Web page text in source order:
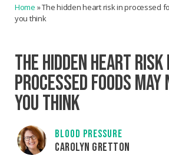
Home »The hidden heart risk in processed
you think
THE HIDDEN HEART RISK
PROCESSED FOODS
YOU THINK
BLOOD PRESSURE
CAROLYN GRETTON